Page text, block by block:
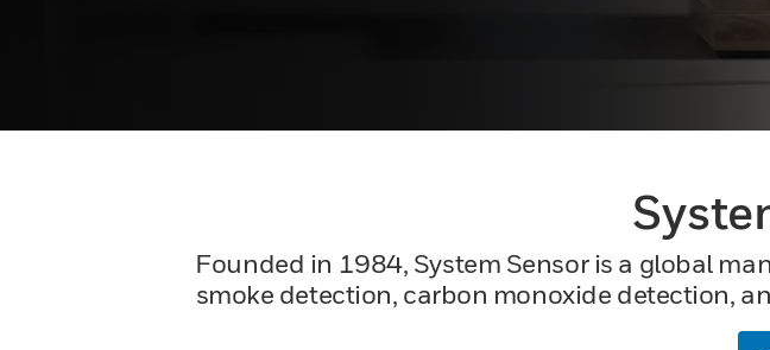
Founded in 1984, System Sensor is a global
smoke detection, carbon monoxide detection,